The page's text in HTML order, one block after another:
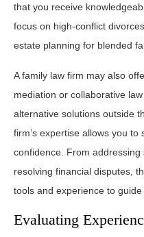
that you receive
focus on high-conflict
estate planning for blended
A family law firm may also
mediation or collaborative
alternative solutions outside
firm’s expertise allows you
confidence. From
resolving financial disputes,
tools and experience to guide
Evaluating